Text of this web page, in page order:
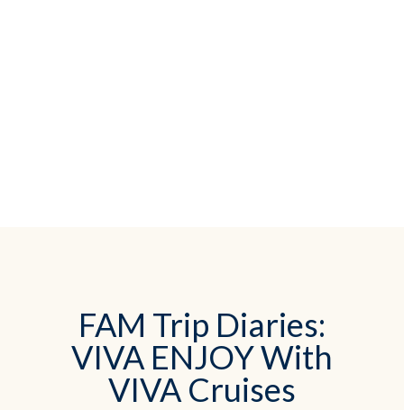
FAM Trip Diaries:
VIVA ENJOY With
VIVA Cruises